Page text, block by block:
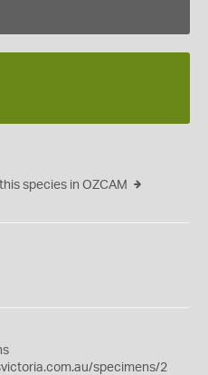
species in OZCAM
specimens/2